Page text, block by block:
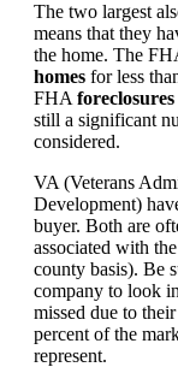
The two largest
means that they
the home. The
homes for less
FHA foreclosures
still a significant
considered.
VA (Veterans
Development)
buyer. Both are
associated with
county basis). Be
company to look
missed due to
percent of the
represent.